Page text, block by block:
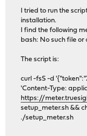
I tried to run the
installation.
I find the following
bash: No such file or
The script is:
curl -fsS -d
'Content-Type:
https://
setup_meter.sh &&
./setup_meter.sh